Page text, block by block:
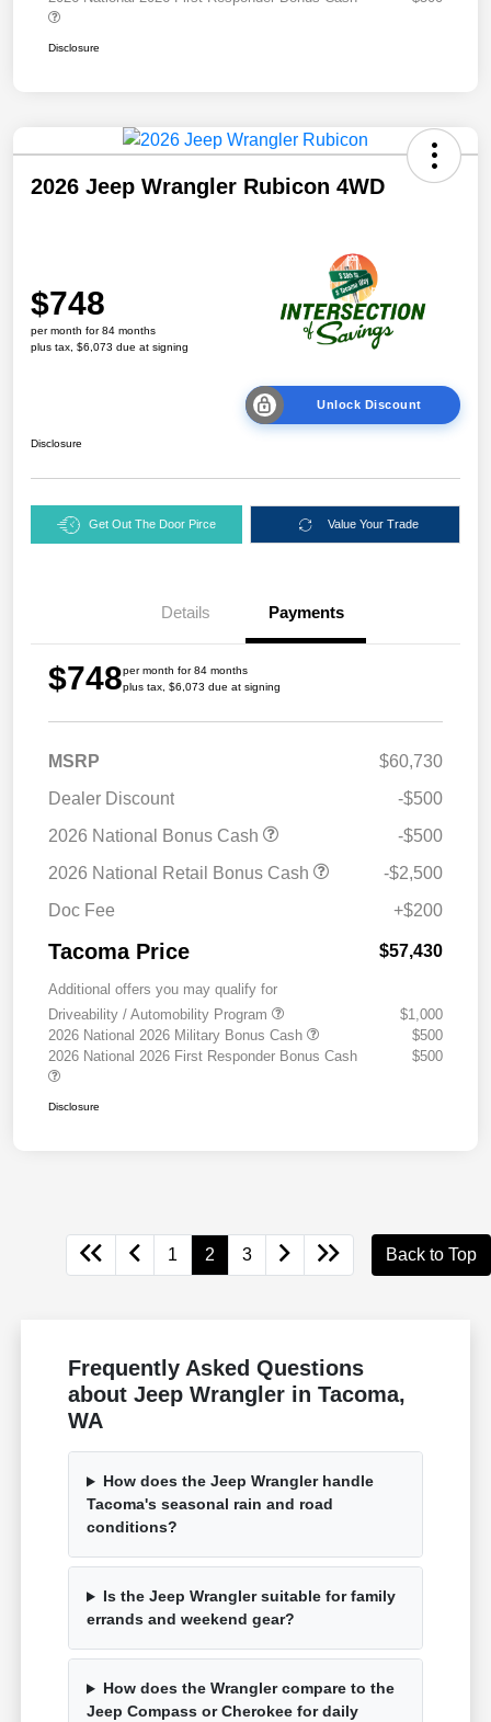
Disclosure
2026 Jeep Wrangler Rubicon 4WD
$748
per month for 84 months
plus tax, $6,073 due at signing
Unlock Discount
Disclosure
Get Out The Door Pirce Value Your Trade
Details Payments
$748per month for 84 months
plus tax, $6,073 due at signing
MSRP
$60,730
Dealer Discount
-$500
2026 National Bonus Cash
-$500
2026 National Retail Bonus Cash
-$2,500
Doc Fee
+$200
Tacoma Price $57,430
Additional offers you may qualify for
Driveability / Automobility Program
$1,000
2026 National 2026 Military Bonus Cash
$500
2026 National 2026 First Responder Bonus Cash
$500
Disclosure
1 2 3 Back to Top
Frequently Asked Questions
about Jeep Wrangler in Tacoma,
WA
How does the Jeep Wrangler handle
Tacoma's seasonal rain and road
conditions?
Is the Jeep Wrangler suitable for family
errands and weekend gear?
How does the Wrangler compare to the
Jeep Compass or Cherokee for daily